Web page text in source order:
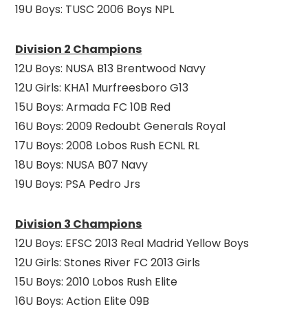
19U Boys: TUSC 2006 Boys NPL
Division 2 Champions
12U Boys: NUSA B13 Brentwood Navy
12U Girls: KHA1 Murfreesboro G13
15U Boys: Armada FC 10B Red
16U Boys: 2009 Redoubt Generals Royal
17U Boys: 2008 Lobos Rush ECNL RL
18U Boys: NUSA B07 Navy
19U Boys: PSA Pedro Jrs
Division 3 Champions
12U Boys: EFSC 2013 Real Madrid Yellow Boys
12U Girls: Stones River FC 2013 Girls
15U Boys: 2010 Lobos Rush Elite
16U Boys: Action Elite 09B